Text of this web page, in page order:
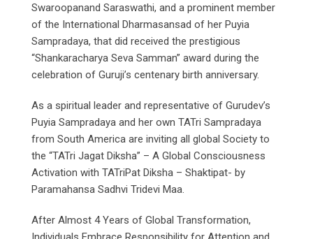
Swaroopanand Saraswathi, and a prominent member
of the International Dharmasansad of her Puyia
Sampradaya, that did received the prestigious
“Shankaracharya Seva Samman” award during the
celebration of Guruji’s centenary birth anniversary.
As a spiritual leader and representative of Gurudev’s
Puyia Sampradaya and her own TATri Sampradaya
from South America are inviting all global Society to
the “TATri Jagat Diksha” – A Global Consciousness
Activation with TATriPat Diksha – Shaktipat- by
Paramahansa Sadhvi Tridevi Maa.
After Almost 4 Years of Global Transformation,